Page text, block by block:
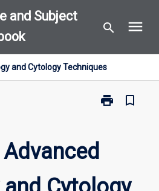
and Subject
search menu
and Cytology Techniques
print
Print
Cytology
bookmark_border